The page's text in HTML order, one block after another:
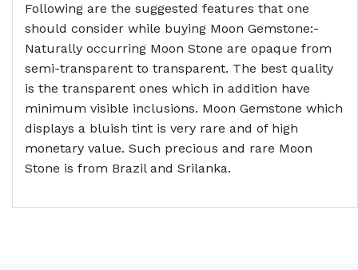
Following are the suggested features that one
should consider while buying Moon Gemstone:-
Naturally occurring Moon Stone are opaque from
semi-transparent to transparent. The best quality
is the transparent ones which in addition have
minimum visible inclusions. Moon Gemstone which
displays a bluish tint is very rare and of high
monetary value. Such precious and rare Moon
Stone is from Brazil and Srilanka.